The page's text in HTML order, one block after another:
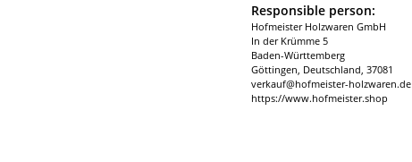
Responsible person:
Hofmeister Holzwaren GmbH
In der Krümme 5
Baden-Württemberg
Göttingen, Deutschland, 37081
verkauf@hofmeister-holzwaren.de
https://www.hofmeister.shop